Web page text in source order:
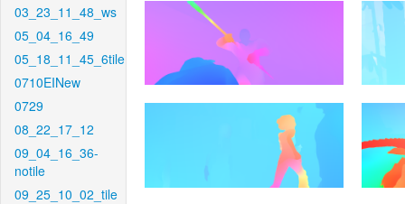
03_23_11_48_ws
05_04_16_49
05_18_11_45_6tile
0710EINew
0729
08_22_17_12
09_04_16_36-
notile
09_25_10_02_tile